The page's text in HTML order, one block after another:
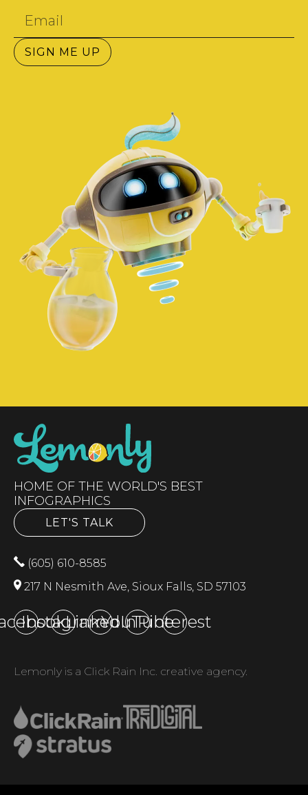
SIGN ME UP
HOME OF THE WORLD'S BEST
INFOGRAPHICS
LET'S TALK
(605) 610-8585
217 N Nesmith Ave, Sioux Falls, SD 57103
Instagram
LinkedInYouTubePinterest
Lemonly is a Click Rain Inc. creative agency.